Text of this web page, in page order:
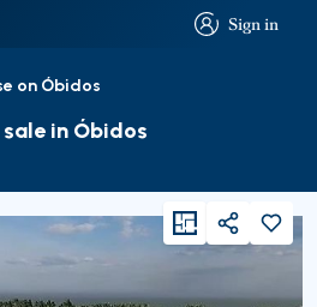
Sign in
Sign in
on Óbidos
in Óbidos
viewFloorPlan
Share